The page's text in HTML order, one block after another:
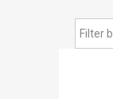
Filter